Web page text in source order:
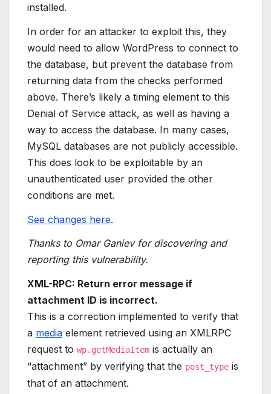
installed.
In order for an attacker to exploit this, they
would need to allow WordPress to connect to
the database, but prevent the database from
returning data from the checks performed
above. There’s likely a timing element to this
Denial of Service attack, as well as having a
way to access the database. In many cases,
MySQL databases are not publicly accessible.
This does look to be exploitable by an
unauthenticated user provided the other
conditions are met.
See changes here.
Thanks to Omar Ganiev for discovering and
reporting this vulnerability.
XML-RPC: Return error message if
attachment ID is incorrect.
This is a correction implemented to verify that
a media element retrieved using an XMLRPC
request to wp.getMediaItem is actually an
“attachment” by verifying that the post_type is
that of an attachment.